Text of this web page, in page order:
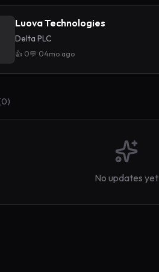
Luova Technologies
Delta PLC
👍 0💬 04mo ago
0)
No updates yet